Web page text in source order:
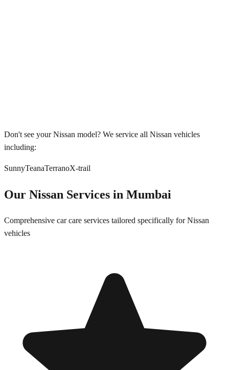
Don't see yourNissan model? We service all Nissan vehicles
including:
SunnyTeanaTerranoX-trail
Our Nissan Services in Mumbai
Comprehensive car care services tailored specifically forNissan
vehicles